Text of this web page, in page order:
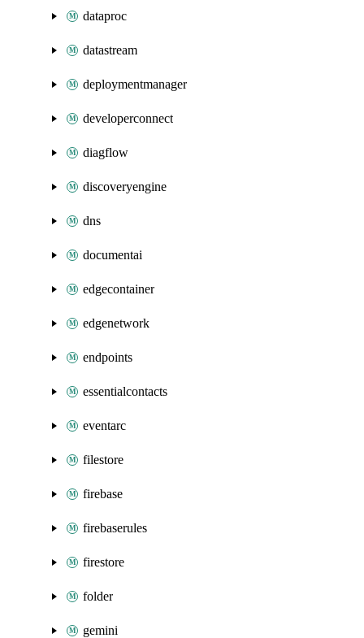
dataproc
datastream
deploymentmanager
developerconnect
diagflow
discoveryengine
dns
documentai
edgecontainer
edgenetwork
endpoints
essentialcontacts
eventarc
filestore
firebase
firebaserules
firestore
folder
gemini